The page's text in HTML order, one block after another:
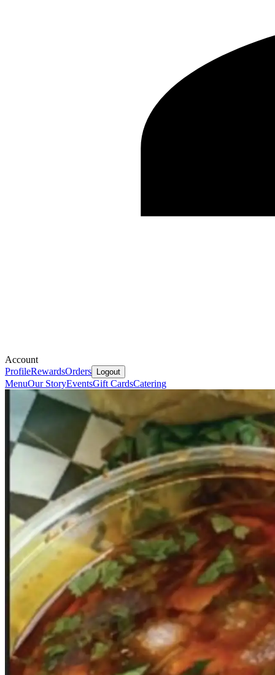
Account
ProfileRewardsOrders Logout
MenuOur StoryEventsGift CardsCatering